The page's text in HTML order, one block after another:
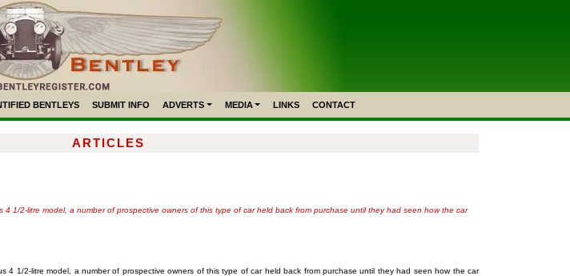
BENTLEYS SUBMIT INFO ADVERTS MEDIA LINKS CONTACT
ARTICLES
1/2-litre model, a number of prospective owners of this type of car held back from purchase until they had seen how the car
4 1/2-litre model, a number of prospective owners of this type of car held back from purchase until they had seen how the car